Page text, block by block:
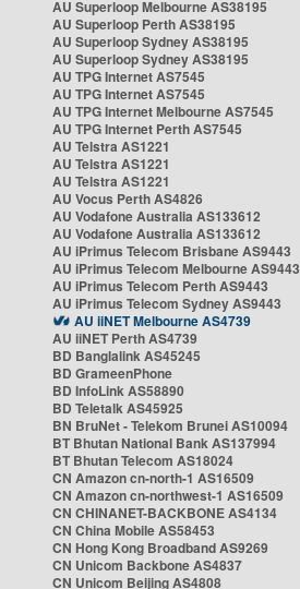
AU Superloop Melbourne AS38195
AU Superloop Perth AS38195
AU Superloop Sydney AS38195
AU Superloop Sydney AS38195
AU TPG Internet AS7545
AU TPG Internet AS7545
AU TPG Internet Melbourne AS7545
AU TPG Internet Perth AS7545
AU Telstra AS1221
AU Telstra AS1221
AU Telstra AS1221
AU Vocus Perth AS4826
AU Vodafone Australia AS133612
AU Vodafone Australia AS133612
AU iPrimus Telecom Brisbane AS9443
AU iPrimus Telecom Melbourne AS9443
AU iPrimus Telecom Perth AS9443
AU iPrimus Telecom Sydney AS9443
AU iiNET Melbourne AS4739
AU iiNET Perth AS4739
BD Banglalink AS45245
BD GrameenPhone
BD InfoLink AS58890
BD Teletalk AS45925
BN BruNet - Telekom Brunei AS10094
BT Bhutan National Bank AS137994
BT Bhutan Telecom AS18024
CN Amazon cn-north-1 AS16509
CN Amazon cn-northwest-1 AS16509
CN CHINANET-BACKBONE AS4134
CN China Mobile AS58453
CN Hong Kong Broadband AS9269
CN Unicom Backbone AS4837
CN Unicom Beijing AS4808